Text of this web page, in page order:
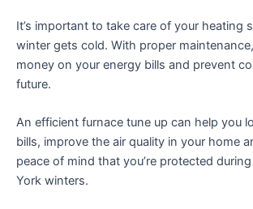
It’s important to take care of your heating
winter gets cold. With proper
money on your energy bills and prevent
future.
An efficient furnace tune up can help you
bills, improve the air quality in your home
peace of mind that you’re protected
York winters.